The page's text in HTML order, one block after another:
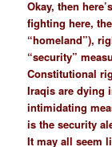
Okay, then
fighting here,
“homeland”),
“security”
Constitutional
Iraqis are dying
intimidating
is the security
It may all seem